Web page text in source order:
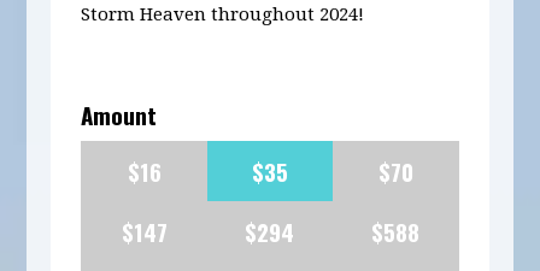
Storm Heaven throughout 2024!
Amount
$16
$35
$70
$147
$294
$588